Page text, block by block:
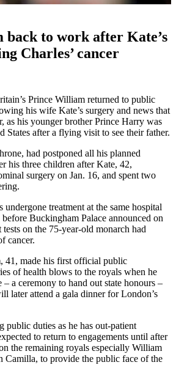
to work after Kate’s
Charles’ cancer
Prince William returned to public
his wife Kate’s surgery and news that
as his younger brother Prince Harry was
States after a flying visit to see their father.
had postponed all his planned
his three children after Kate, 42,
surgery on Jan. 16, and spent two
undergone treatment at the same hospital
Buckingham Palace announced on
on the 75-year-old monarch had
cancer.
41, made his first official public
of health blows to the royals when he
a ceremony to hand out state honours –
later attend a gala dinner for London’s
public duties as he has out-patient
to return to engagements until after
the remaining royals especially William
Camilla, to provide the public face of the